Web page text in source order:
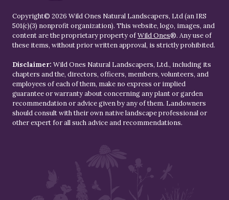
Copyright© 2026 Wild Ones Natural Landscapers, Ltd (an IRS
501(c)(3) nonprofit organization). This website, logo, images, and
content are the proprietary property ofWild Ones®. Any use of
these items, without prior written approval, is strictly prohibited.
Disclaimer: Wild Ones Natural Landscapers, Ltd., including its
chapters and the, directors, officers, members, volunteers, and
employees of each of them, make no express or implied
guarantee or warranty about concerning any plant or garden
recommendation or advice given by any of them. Landowners
should consult with their own native landscape professional or
other expert for all such advice and recommendations.